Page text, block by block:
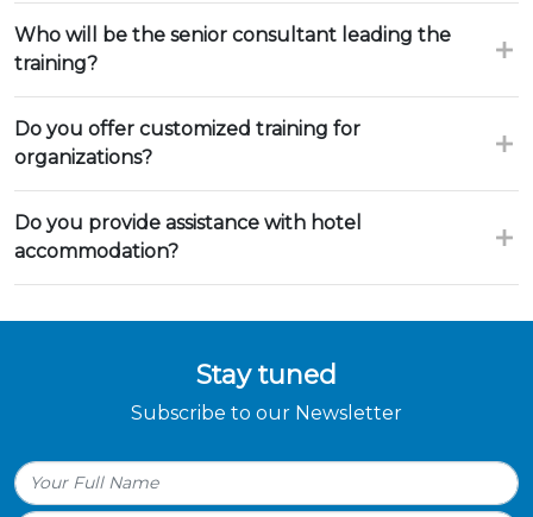
Who will be the senior consultant leading the
training?
Do you offer customized training for
organizations?
Do you provide assistance with hotel
accommodation?
Stay tuned
Subscribe to our Newsletter